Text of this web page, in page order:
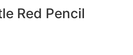
Red Pencil